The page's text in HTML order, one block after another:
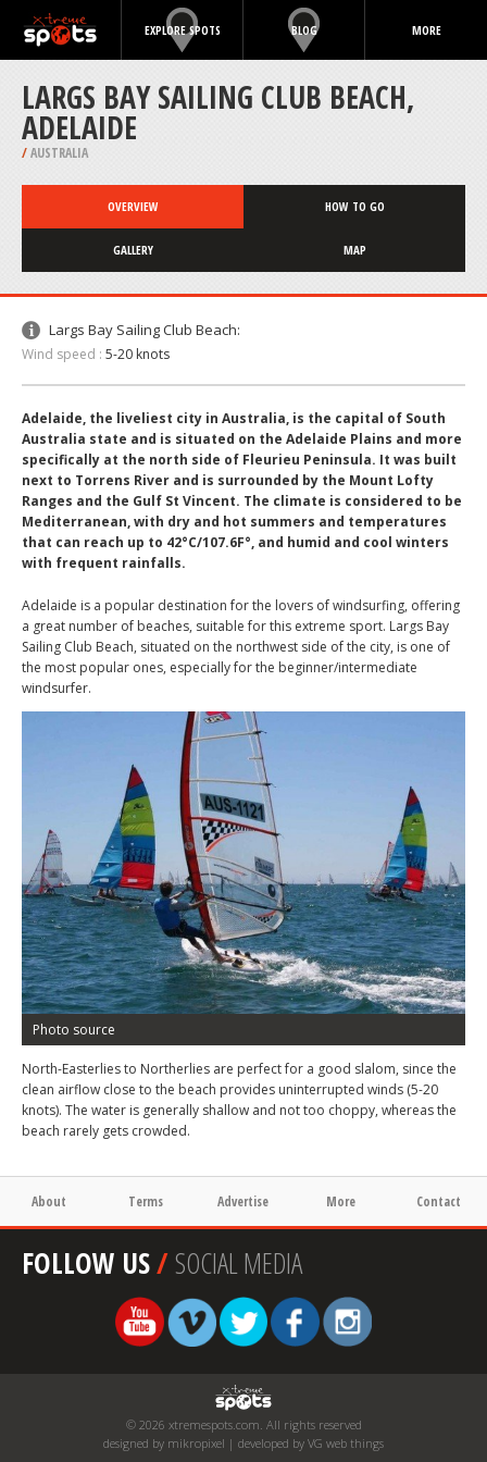
EXPLORE SPOTS BLOG MORE
LARGS BAY SAILING CLUB BEACH,
ADELAIDE
/AUSTRALIA
OVERVIEW HOW TO GO
GALLERY MAP
Largs Bay Sailing Club Beach:
Wind speed : 5-20 knots
Adelaide, the liveliest city in Australia, is the capital of South
Australia state and is situated on the Adelaide Plains and more
specifically at the north side of Fleurieu Peninsula. It was built
next to Torrens River and is surrounded by the Mount Lofty
Ranges and the Gulf St Vincent. The climate is considered to be
Mediterranean, with dry and hot summers and temperatures
that can reach up to 42°C/107.6F°, and humid and cool winters
with frequent rainfalls.
Adelaide is a popular destination for the lovers of windsurfing, offering
a great number of beaches, suitable for this extreme sport. Largs Bay
Sailing Club Beach, situated on the northwest side of the city, is one of
the most popular ones, especially for the beginner/intermediate
windsurfer.
Photo source
North-Easterlies to Northerlies are perfect for a good slalom, since the
clean airflow close to the beach provides uninterrupted winds (5-20
knots). The water is generally shallow and not too choppy, whereas the
beach rarely gets crowded.
About Terms Advertise More Contact
FOLLOW US/SOCIAL MEDIA
© 2026 xtremespots.com. All rights reserved
designed by mikropixel | developed by VG web things